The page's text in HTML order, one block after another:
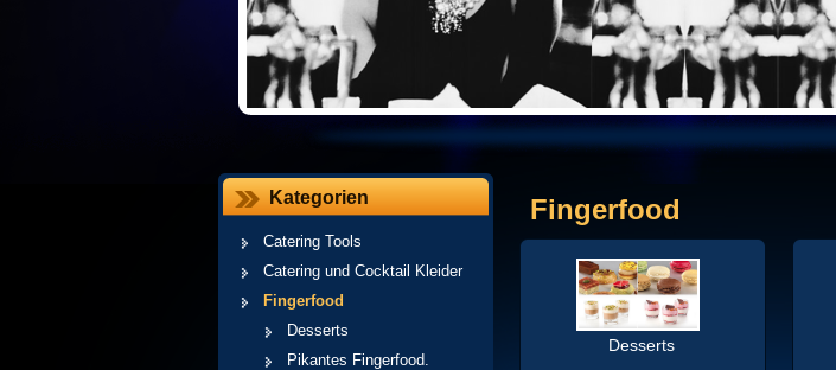
Kategorien
Catering Tools
Catering und Cocktail Kleider
Fingerfood
Desserts
Pikantes Fingerfood.
Fingerfood
Desserts